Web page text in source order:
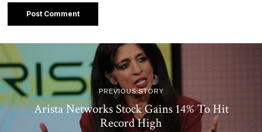
PREVIOUS STORY
Arista Networks Stock Gains 14% To Hit
Record High